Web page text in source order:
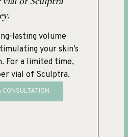
lasting volume
your skin’s
For a limited time,
vial of Sculptra.
CONSULTATION